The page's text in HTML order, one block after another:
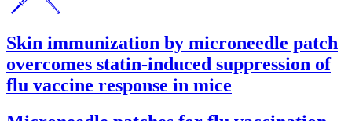
Skin immunization by microneedle patch
overcomes statin-induced suppression of
flu vaccine response in mice